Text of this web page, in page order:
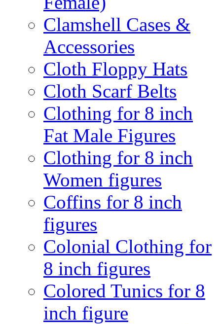
Clamshell Cases &
Accessories
Cloth Floppy Hats
Cloth Scarf Belts
Clothing for 8 inch
Fat Male Figures
Clothing for 8 inch
Women figures
Coffins for 8 inch
figures
Colonial Clothing for
8 inch figures
Colored Tunics for 8
inch figure